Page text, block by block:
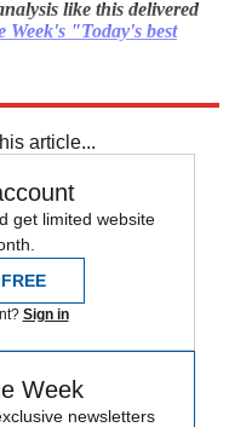
like this delivered
Week's "Today's best
article...
get limited website
Sign in
Week
newsletters